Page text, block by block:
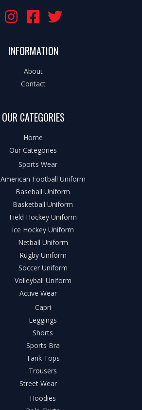
INFORMATION
About
Contact
OUR CATEGORIES
Home
Our Categories
Sports Wear
American Football Uniform
Baseball Uniform
Basketball Uniform
Field Hockey Uniform
Ice Hockey Uniform
Netball Uniform
Rugby Uniform
Soccer Uniform
Volleyball Uniform
Active Wear
Capri
Leggings
Shorts
Sports Bra
Tank Tops
Trousers
Street Wear
Hoodies